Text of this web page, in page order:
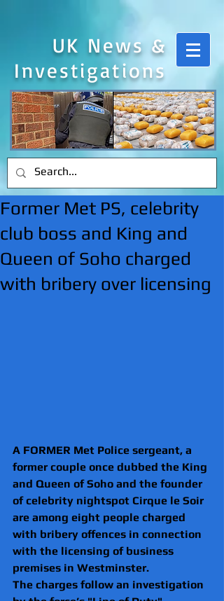
UK News &
Investigations
Former Met PS, celebrity
club boss and King and
Queen of Soho charged
with bribery over licensing
A FORMER Met Police sergeant, a
former couple once dubbed the King
and Queen of Soho and the founder
of celebrity nightspot Cirque le Soir
are among eight people charged
with bribery offences in connection
with the licensing of business
premises in Westminster.
The charges follow an investigation